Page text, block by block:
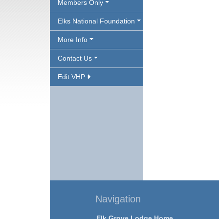
Members Only
Elks National Foundation
More Info
Contact Us
Edit VHP
Navigation